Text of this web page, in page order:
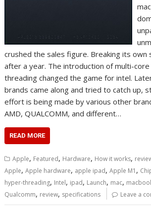
crushed the sales figure. Breaking its own
after a year. The introduction of multi-
threading changed the game for intel.
brands came along and tried to catch up,
effort is being made by various other
AMD, QUALCOMM, and different…
READ MORE
Apple, Featured, Hardware, How it works,
Apple,Apple hardware, apple ipad,Apple M1 ,
hyper-threading, Intel, ipad, Launch, mac,
Qualcomm, review, specifications Leave a